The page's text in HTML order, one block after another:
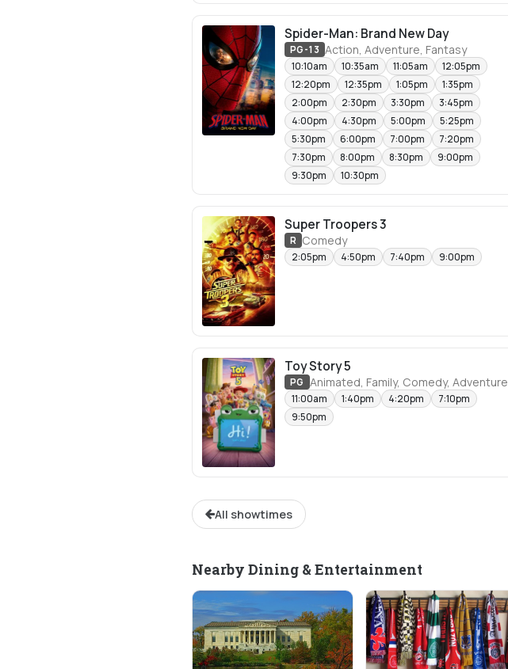
Spider-Man: Brand New Day
PG-13 Action, Adventure, Fantasy
10:10am 10:35am 11:05am
12:05pm
12:20pm
12:35pm 1:05pm
1:35pm
2:00pm
2:30pm 3:30pm
3:45pm
4:00pm
4:30pm 5:00pm
5:25pm
5:30pm
6:00pm 7:00pm
7:20pm
7:30pm
8:00pm 8:30pm
9:00pm
9:30pm
10:30pm
Super Troopers 3
R Comedy
2:05pm 4:50pm 7:40pm 9:00pm
Toy Story 5
PG Animated, Family, Comedy, Adventure
11:00am 1:40pm 4:20pm
7:10pm
9:50pm
All showtimes
Nearby Dining & Entertainment